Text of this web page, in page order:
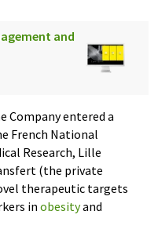
and
Company entered a
French National
Research, Lille
(the private
therapeutic targets
in obesityand